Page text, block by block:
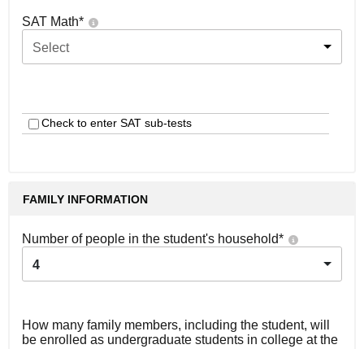
SAT Math*
Select
Check to enter SAT sub-tests
FAMILY INFORMATION
Number of people in the student's household*
4
How many family members, including the student, will
be enrolled as undergraduate students in college at the